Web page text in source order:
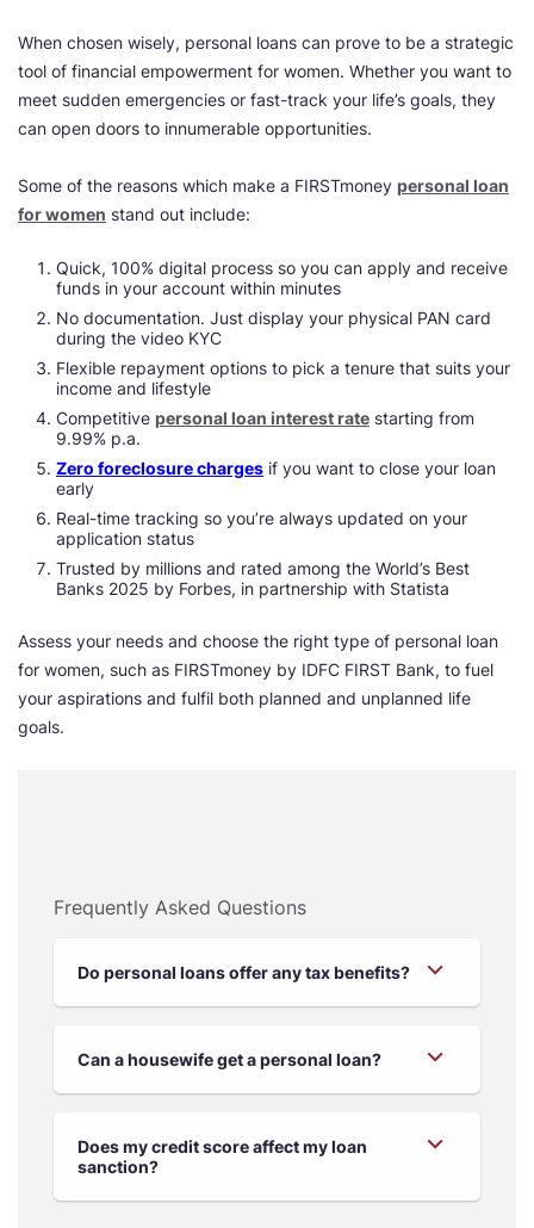
When chosen wisely, personal loans can prove to be a strategic
tool of financial empowerment for women. Whether you want to
meet sudden emergencies or fast-track your life’s goals, they
can open doors to innumerable opportunities.
Some of the reasons which make a FIRSTmoney personal loan
for women stand out include:
Quick, 100% digital process so you can apply and receive
funds in your account within minutes
No documentation. Just display your physical PAN card
during the video KYC
Flexible repayment options to pick a tenure that suits your
income and lifestyle
Competitive personal loan interest rate starting from
9.99% p.a.
Zero foreclosure charges if you want to close your loan
early
Real-time tracking so you’re always updated on your
application status
Trusted by millions and rated among the World’s Best
Banks 2025 by Forbes, in partnership with Statista
Assess your needs and choose the right type of personal loan
for women, such as FIRSTmoney by IDFC FIRST Bank, to fuel
your aspirations and fulfil both planned and unplanned life
goals.
Frequently Asked Questions
Do personal loans offer any tax benefits?
Can a housewife get a personal loan?
Does my credit score affect my loan
sanction?